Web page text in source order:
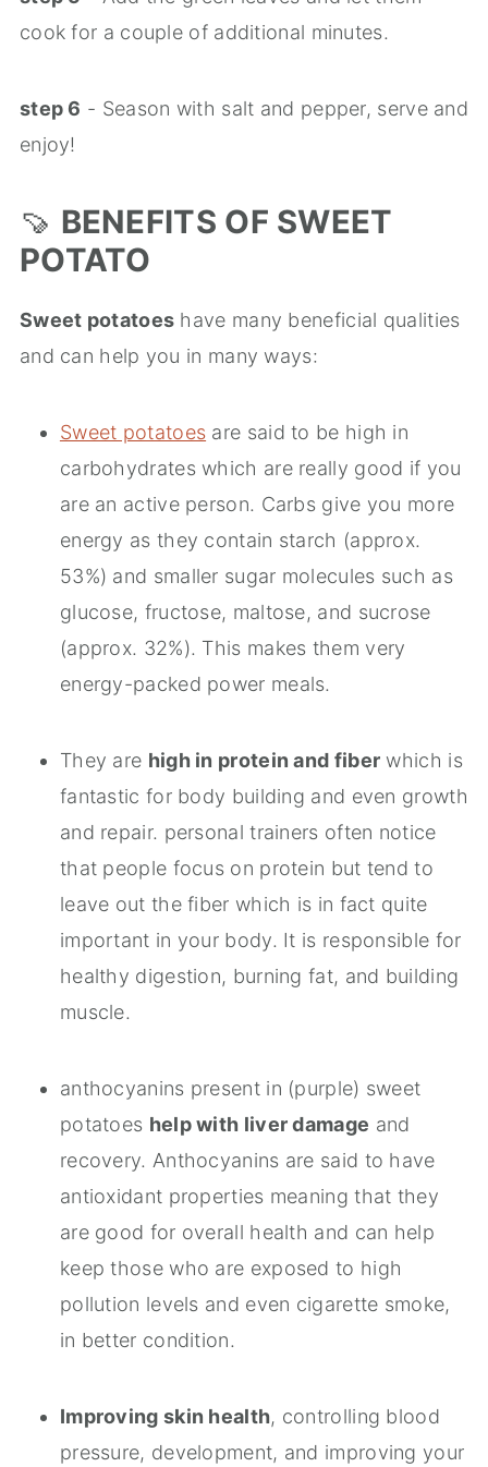
cook for a couple of additional minutes.
step 6 - Season with salt and pepper, serve and
enjoy!
🍠 BENEFITS OF SWEET
POTATO
Sweet potatoes have many beneficial qualities
and can help you in many ways:
Sweet potatoes are said to be high in
carbohydrates which are really good if you
are an active person. Carbs give you more
energy as they contain starch (approx.
53%) and smaller sugar molecules such as
glucose, fructose, maltose, and sucrose
(approx. 32%). This makes them very
energy-packed power meals.
They are high in protein and fiber which is
fantastic for body building and even growth
and repair. personal trainers often notice
that people focus on protein but tend to
leave out the fiber which is in fact quite
important in your body. It is responsible for
healthy digestion, burning fat, and building
muscle.
anthocyanins present in (purple) sweet
potatoes help with liver damage and
recovery. Anthocyanins are said to have
antioxidant properties meaning that they
are good for overall health and can help
keep those who are exposed to high
pollution levels and even cigarette smoke,
in better condition.
Improving skin health, controlling blood
pressure, development, and improving your